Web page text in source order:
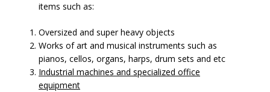
items such as:
Oversized and super heavy objects
Works of art and musical instruments such as
pianos, cellos, organs, harps, drum sets and etc
Industrial machines and specialized office
equipment